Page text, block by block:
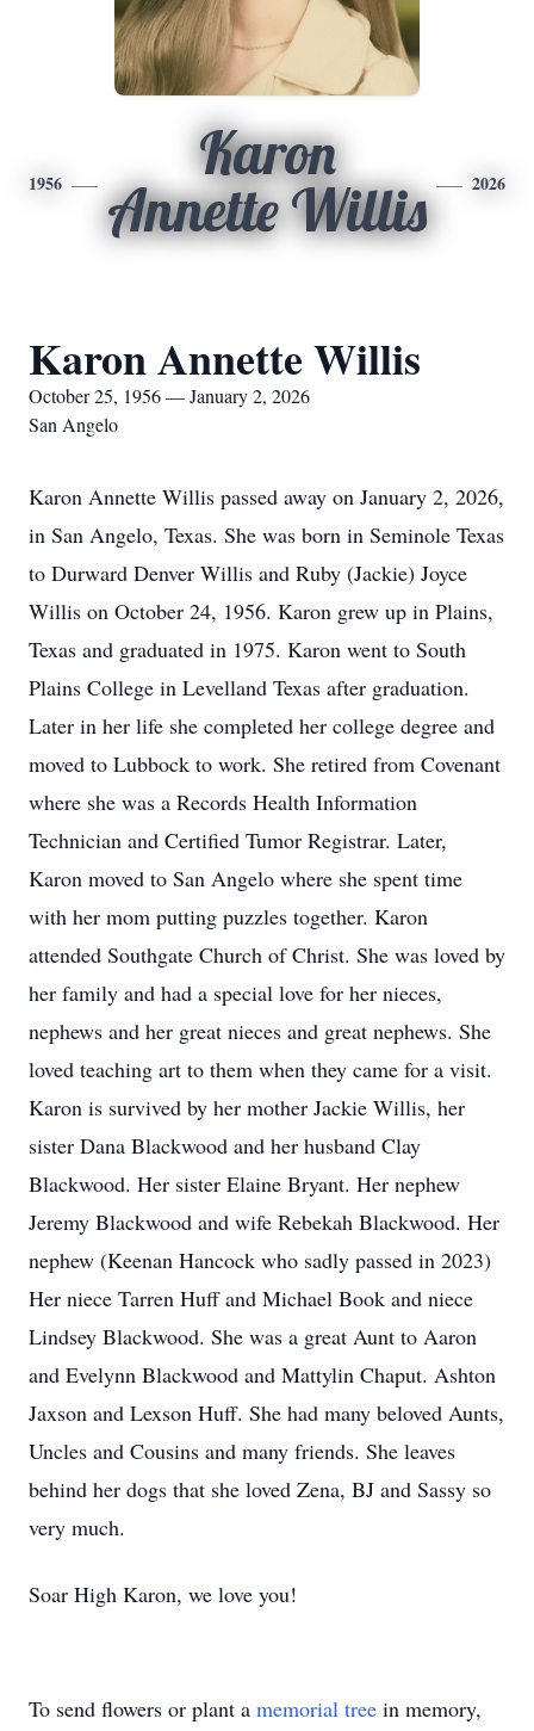
1956
Karon
Annette Willis
2026
Karon Annette Willis
October 25, 1956 — January 2, 2026
San Angelo
Karon Annette Willis passed away on January 2, 2026,
in San Angelo, Texas. She was born in Seminole Texas
to Durward Denver Willis and Ruby (Jackie) Joyce
Willis on October 24, 1956. Karon grew up in Plains,
Texas and graduated in 1975. Karon went to South
Plains College in Levelland Texas after graduation.
Later in her life she completed her college degree and
moved to Lubbock to work. She retired from Covenant
where she was a Records Health Information
Technician and Certified Tumor Registrar. Later,
Karon moved to San Angelo where she spent time
with her mom putting puzzles together. Karon
attended Southgate Church of Christ. She was loved by
her family and had a special love for her nieces,
nephews and her great nieces and great nephews. She
loved teaching art to them when they came for a visit.
Karon is survived by her mother Jackie Willis, her
sister Dana Blackwood and her husband Clay
Blackwood. Her sister Elaine Bryant. Her nephew
Jeremy Blackwood and wife Rebekah Blackwood. Her
nephew (Keenan Hancock who sadly passed in 2023)
Her niece Tarren Huff and Michael Book and niece
Lindsey Blackwood. She was a great Aunt to Aaron
and Evelynn Blackwood and Mattylin Chaput. Ashton
Jaxson and Lexson Huff. She had many beloved Aunts,
Uncles and Cousins and many friends. She leaves
behind her dogs that she loved Zena, BJ and Sassy so
very much.
Soar High Karon, we love you!
To send flowers or plant a memorial tree in memory,